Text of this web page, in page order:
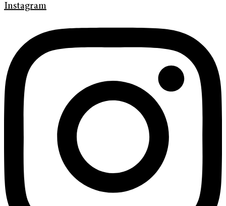
Instagram